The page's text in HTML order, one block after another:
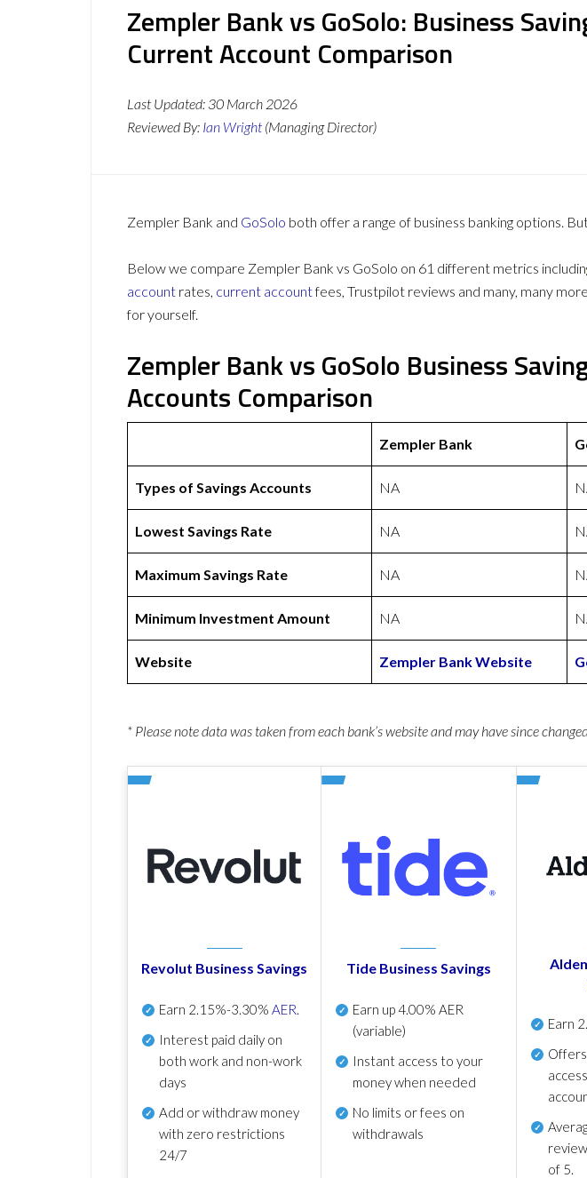
Zempler Bank vs GoSolo: Business
Current Account Comparison
Last Updated: 30 March 2026
Reviewed By: Ian Wright (Managing Director)
Zempler Bank and GoSolo both offer a range of business banking options.
Below we compare Zempler Bank vs GoSolo on 61 different metrics
account rates, current accountfees, Trustpilot reviews and many, many
for yourself.
Zempler Bank vs GoSolo Business
Accounts Comparison
Zempler Bank
Types of Savings Accounts NA
Lowest Savings Rate NA
Maximum Savings Rate NA
Minimum Investment Amount NA
Website Zempler Bank Website
* Please note data was taken from each bank’s website and may have since
Revolut Business Savings
Earn 2.15%-3.30% AER.
Interest paid daily on
both work and non-work
days
Add or withdraw money
with zero restrictions
24/7
Tide Business Savings
Earn up4.00% AER
(variable)
Instant access to your
money when needed
No limits or fees on
withdrawals
Earn
of 5.